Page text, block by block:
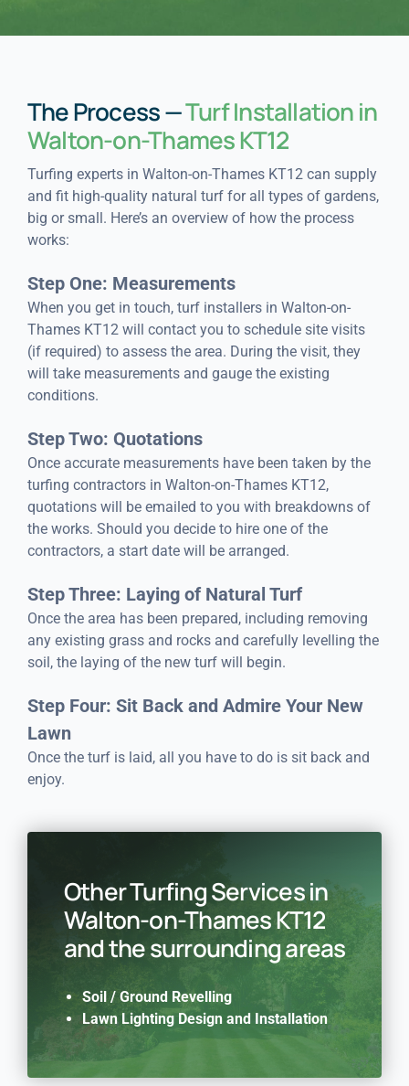
The Process —Turf Installation in
Walton-on-Thames KT12
Turfing experts in Walton-on-Thames KT12 can supply
and fit high-quality natural turf for all types of gardens,
big or small. Here’s an overview of how the process
works:
Step One: Measurements
When you get in touch, turf installers in Walton-on-
Thames KT12 will contact you to schedule site visits
(if required) to assess the area. During the visit, they
will take measurements and gauge the existing
conditions.
Step Two: Quotations
Once accurate measurements have been taken by the
turfing contractors in Walton-on-Thames KT12,
quotations will be emailed to you with breakdowns of
the works. Should you decide to hire one of the
contractors, a start date will be arranged.
Step Three: Laying of Natural Turf
Once the area has been prepared, including removing
any existing grass and rocks and carefully levelling the
soil, the laying of the new turf will begin.
Step Four: Sit Back and Admire Your New
Lawn
Once the turf is laid, all you have to do is sit back and
enjoy.
Other Turfing Services in
Walton-on-Thames KT12
and the surrounding areas
Soil / Ground Revelling
Lawn Lighting Design and Installation